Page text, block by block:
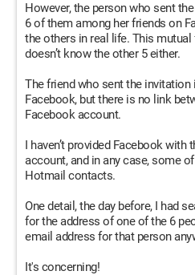
However, the person who sent
6 of them among her friends on
the others in real life. This
doesn’t know the other 5 either.
The friend who sent the
Facebook, but there is no link
Facebook account.
I haven’t provided Facebook
account, and in any case, some
Hotmail contacts.
One detail, the day before, I had
for the address of one of the 6
email address for that person
It's concerning!